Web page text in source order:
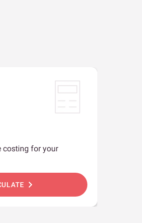
costing for your
chevron_right